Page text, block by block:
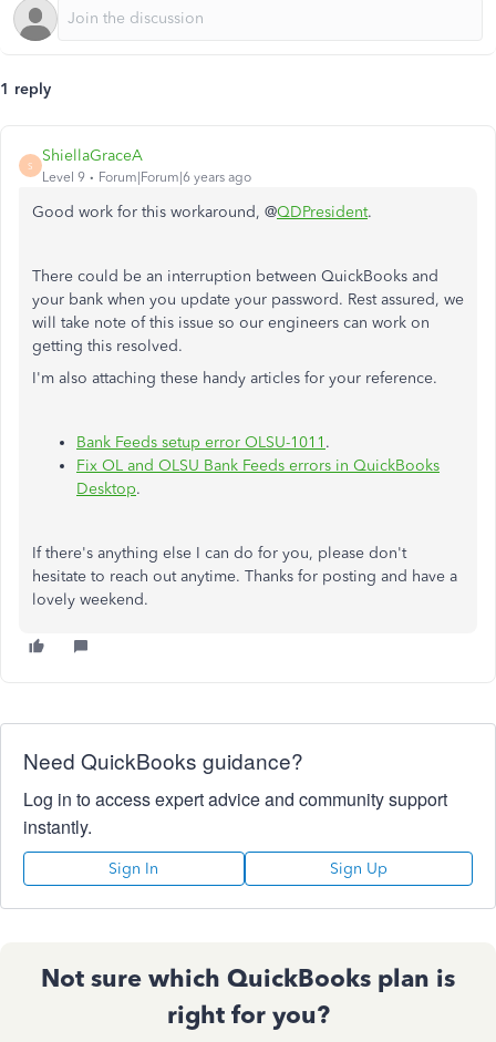
1 reply
S
ShiellaGraceA
Level 9 Forum|Forum|6 years ago
Good work for this workaround, @QDPresident.
There could be an interruption between QuickBooks and
your bank when you update your password. Rest assured, we
will take note of this issue so our engineers can work on
getting this resolved.
I'm also attaching these handy articles for your reference.
Bank Feeds setup error OLSU-1011 .
Fix OL and OLSU Bank Feeds errors in QuickBooks
Desktop.
If there's anything else I can do for you, please don't
hesitate to reach out anytime. Thanks for posting and have a
lovely weekend.
Need QuickBooks guidance?
Log in to access expert advice and community support
instantly.
Sign In Sign Up
Not sure which QuickBooks plan is
right for you?